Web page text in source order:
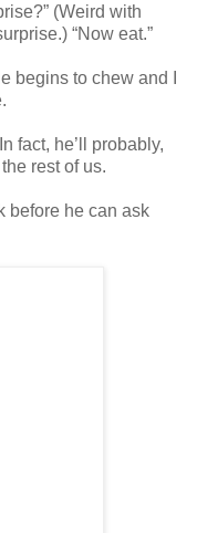
(Weird with
“Now eat.”
begins to chew and I
fact, he’ll probably,
rest of us.
before he can ask